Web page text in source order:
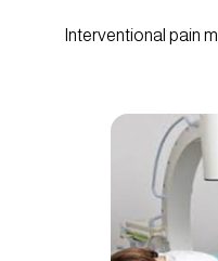
• Interventional